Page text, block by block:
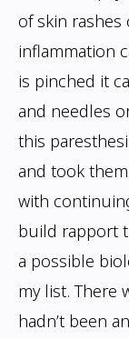
of skin rashes
inflammation
is pinched it
and needles
this
and took
with
build rapport
a possible
my list.There
hadn’t been